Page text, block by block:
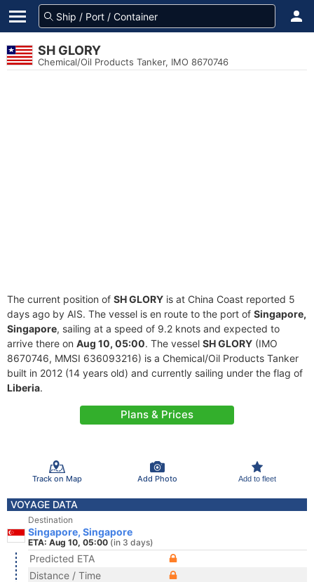
SH GLORY
Chemical/Oil Products Tanker, IMO 8670746
The current position of SH GLORY is at China Coast reported 5
days ago by AIS. The vessel is en route to the port of Singapore,
Singapore, sailing at a speed of 9.2 knots and expected to
arrive there on Aug 10, 05:00. The vessel SH GLORY (IMO
8670746, MMSI 636093216) is a Chemical/Oil Products Tanker
built in 2012 (14 years old) and currently sailing under the flag of
Liberia.
Plans & Prices
Track on Map Add Photo Add to fleet
VOYAGE DATA
Destination
Singapore, Singapore
ETA: Aug 10, 05:00 (in 3 days)
Predicted ETA
Distance / Time